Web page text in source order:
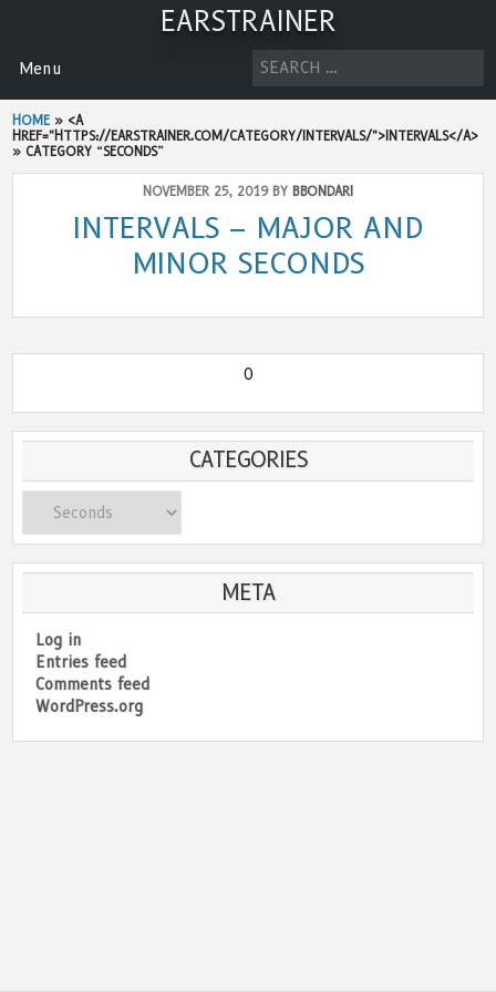
EARSTRAINER
SEARCH
Menu
HOME » <A
HREF="HTTPS://EARSTRAINER.COM/CATEGORY/INTERVALS/">INTERVALS</A>
» CATEGORY “SECONDS”
NOVEMBER 25, 2019 BY BBONDARI
INTERVALS – MAJOR AND
MINOR SECONDS
0
CATEGORIES
META
Log in
Entries feed
Comments feed
WordPress.org